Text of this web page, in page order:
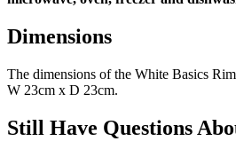
Dimensions
The dimensions of the White Basics
W 23cm x D 23cm.
Still Have Questions